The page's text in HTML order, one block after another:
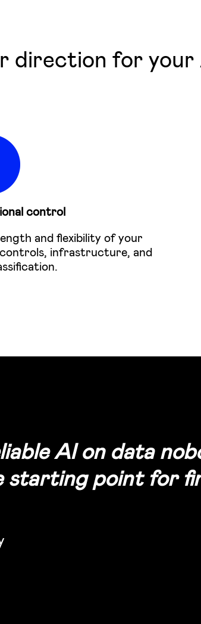
direction for
control
and flexibility of your
infrastructure, and
AI on data
starting point for